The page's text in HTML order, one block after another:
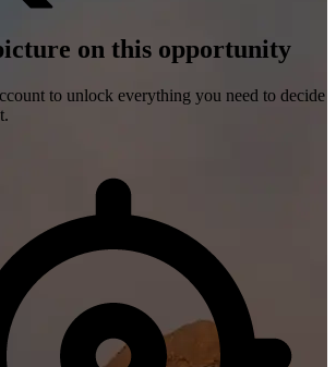
on this opportunity
to unlock everything you need to decide